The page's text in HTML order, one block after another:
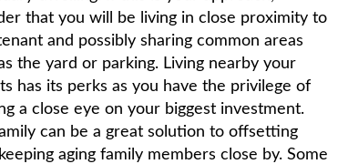
that you will be living in close proximity to
and possibly sharing common areas
the yard or parking. Living nearby your
has its perks as you have the privilege of
a close eye on your biggest investment.
can be a great solution to offsetting
aging family members close by. Some